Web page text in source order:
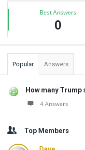
Best Answers
0
Popular Answers
How many
4 Answers
Top Members